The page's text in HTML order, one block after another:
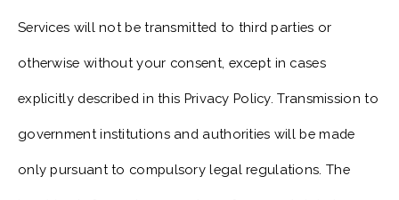
Services will not be transmitted to third parties or
otherwise without your consent, except in cases
explicitly described in this Privacy Policy. Transmission to
government institutions and authorities will be made
only pursuant to compulsory legal regulations. The